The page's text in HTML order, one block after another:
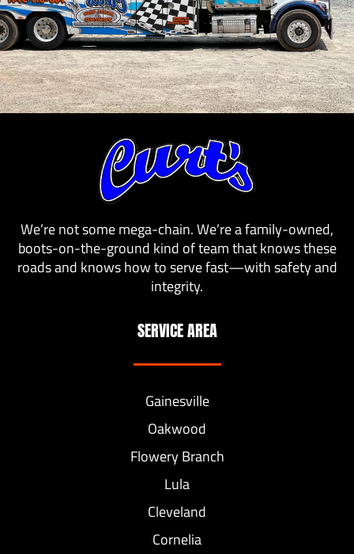
We’re not some mega-chain. We’re a family-owned,
boots-on-the-ground kind of team that knows these
roads and knows how to serve fast—with safety and
integrity.
SERVICE AREA
Gainesville
Oakwood
Flowery Branch
Lula
Cleveland
Cornelia